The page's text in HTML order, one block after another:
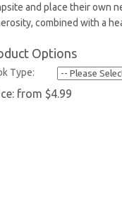
and place their own
combined with a
Options
Type:
from $4.99